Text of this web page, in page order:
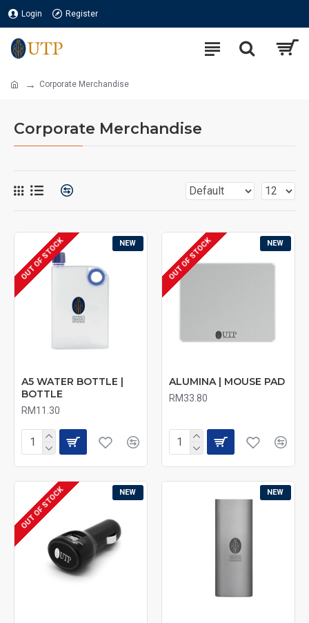
Login Register
Corporate Merchandise
Corporate Merchandise
NEW
OUT OF STOCK
A5 WATER BOTTLE |
BOTTLE
RM11.30
NEW
OUT OF STOCK
ALUMINA | MOUSE PAD
RM33.80
NEW
OUT OF STOCK NEW